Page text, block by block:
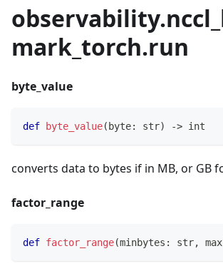
mark_torch.run
byte_value
def byte_value( byte: str) -> int
converts data to bytes if in MB, or GB
factor_range
def factor_range(minbytes : str,